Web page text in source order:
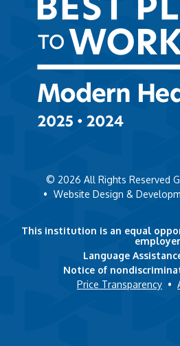
© 2026 All Rights Reserved
• Website Design &
This institution is an equal
employer
Language
Notice of
Price Transparency •